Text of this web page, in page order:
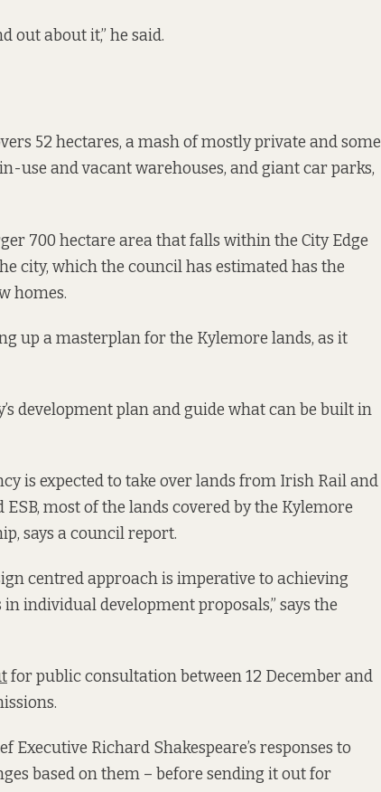
out about it,” he said.
52 hectares, a mash of mostly private and some
use and vacant warehouses, and giant car parks,
700 hectare area that falls within the City Edge
city, which the council has estimated has the
homes.
up a masterplan for the Kylemore lands, as it
development plan and guide what can be built in
is expected to take over lands from Irish Rail and
ESB, most of the lands covered by the Kylemore
says a council report.
centred approach is imperative to achieving
individual development proposals,” says the
for public consultation between 12 December and
Executive Richard Shakespeare’s responses to
based on them – before sending it out for